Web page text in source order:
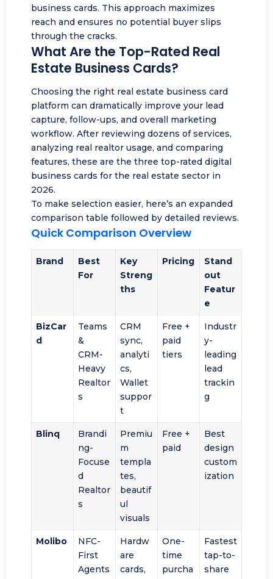
business cards. This approach maximizes
reach and ensures no potential buyer slips
through the cracks.
What Are the Top-Rated Real
Estate Business Cards?
Choosing the right real estate business card
platform can dramatically improve your lead
capture, follow-ups, and overall marketing
workflow. After reviewing dozens of services,
analyzing real realtor usage, and comparing
features, these are the three top-rated digital
business cards for the real estate sector in
2026.
To make selection easier, here’s an expanded
comparison table followed by detailed reviews.
Quick Comparison Overview
Brand
Best
For
Key
Streng
ths
Pricing
Stand
out
Featur
e
BizCar
d
Teams
&
CRM-
Heavy
Realtor
s
CRM
sync,
analyti
cs,
Wallet
suppor
t
Free +
paid
tiers
Industr
y-
leading
lead
trackin
g
Blinq
Brandi
ng-
Focuse
d
Realtor
s
Premiu
m
templa
tes,
beautif
ul
visuals
Free +
paid
Best
design
custom
ization
Molibo
NFC-
First
Agents
Hardw
are
cards,
One-
time
purcha
Fastest
tap-to-
share